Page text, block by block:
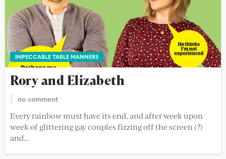
IMPECCABLE TABLE MANNERS
Rory and Elizabeth
no comment
Every rainbow must have its end, and after week upon
week of glittering gay couples fizzing off the screen (?)
and...